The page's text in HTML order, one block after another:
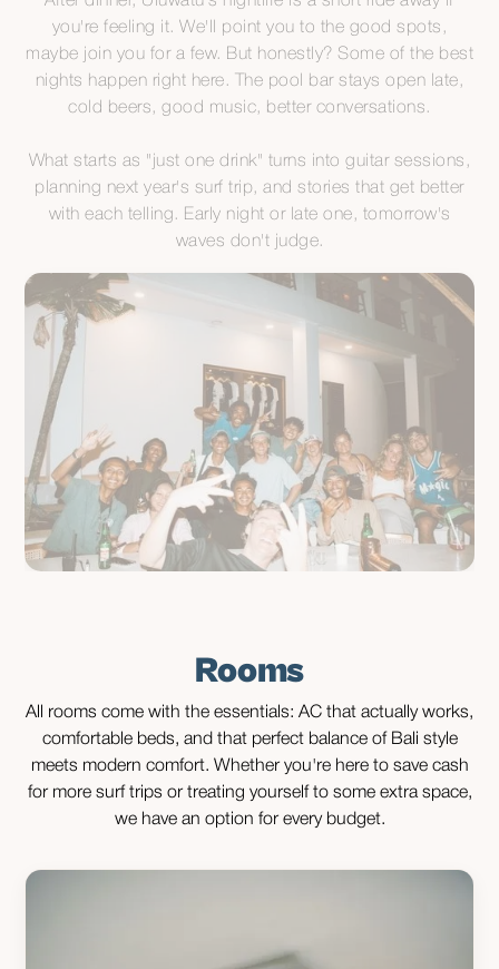
you're feeling it. We'll point you to the good spots,
maybe join you for a few. But honestly? Some of the best
nights happen right here. The pool bar stays open late,
cold beers, good music, better conversations.
What starts as "just one drink" turns into guitar sessions,
planning next year's surf trip, and stories that get better
with each telling. Early night or late one, tomorrow's
waves don't judge.
Rooms
All rooms come with the essentials: AC that actually works,
comfortable beds, and that perfect balance of Bali style
meets modern comfort. Whether you're here to save cash
for more surf trips or treating yourself to some extra space,
we have an option for every budget.